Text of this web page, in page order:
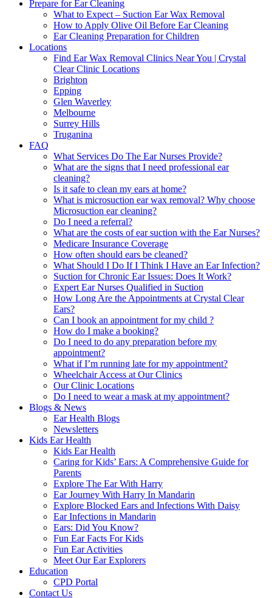
Prepare for Ear Cleaning
What to Expect – Suction Ear Wax Removal
How to Apply Olive Oil Before Ear Cleaning
Ear Cleaning Preparation for Children
Locations
Find Ear Wax Removal Clinics Near You | Crystal
Clear Clinic Locations
Brighton
Epping
Glen Waverley
Melbourne
Surrey Hills
Truganina
FAQ
What Services Do The Ear Nurses Provide?
What are the signs that I need professional ear
cleaning?
Is it safe to clean my ears at home?
What is microsuction ear wax removal? Why choose
Microsuction ear cleaning?
Do I need a referral?
What are the costs of ear suction with the Ear Nurses?
Medicare Insurance Coverage
How often should ears be cleaned?
What Should I Do If I Think I Have an Ear Infection?
Suction for Chronic Ear Issues: Does It Work?
Expert Ear Nurses Qualified in Suction
How Long Are the Appointments at Crystal Clear
Ears?
Can I book an appointment for my child ?
How do I make a booking?
Do I need to do any preparation before my
appointment?
What if I’m running late for my appointment?
Wheelchair Access at Our Clinics
Our Clinic Locations
Do I need to wear a mask at my appointment?
Blogs & News
Ear Health Blogs
Newsletters
Kids Ear Health
Kids Ear Health
Caring for Kids’ Ears: A Comprehensive Guide for
Parents
Explore The Ear With Harry
Ear Journey With Harry In Mandarin
Explore Blocked Ears and Infections With Daisy
Ear Infections in Mandarin
Ears: Did You Know?
Fun Ear Facts For Kids
Fun Ear Activities
Meet Our Ear Explorers
Education
CPD Portal
Contact Us